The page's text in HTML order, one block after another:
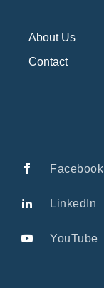
About Us
Contact
Facebook
LinkedIn
YouTube